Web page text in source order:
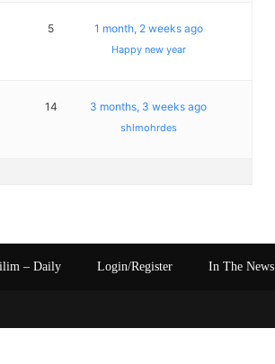
5 1 month, 2 weeks ago
Happy new year
14 3 months, 3 weeks ago
shlmohrdes
– Daily Login/Register In The News